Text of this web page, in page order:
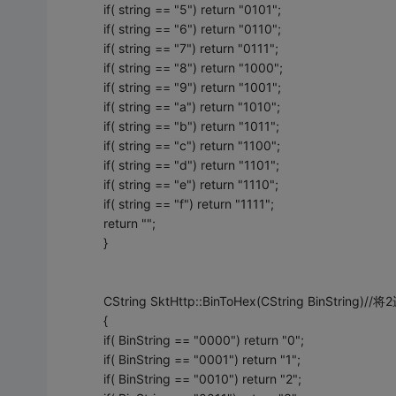
if( string == "5") return "0101";
if( string == "6") return "0110";
if( string == "7") return "0111";
if( string == "8") return "1000";
if( string == "9") return "1001";
if( string == "a") return "1010";
if( string == "b") return "1011";
if( string == "c") return "1100";
if( string == "d") return "1101";
if( string == "e") return "1110";
if( string == "f") return "1111";
return "";
}
CString SktHttp::BinToHex(CString BinString)//将2
{
if( BinString == "0000") return "0";
if( BinString == "0001") return "1";
if( BinString == "0010") return "2";